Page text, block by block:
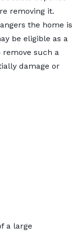
removing it.
the home is
be eligible as a
such a
damage or
a large